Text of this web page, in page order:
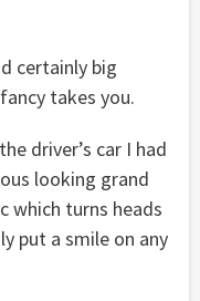
certainly big
takes you.
driver’s car I had
looking grand
which turns heads
put a smile on any